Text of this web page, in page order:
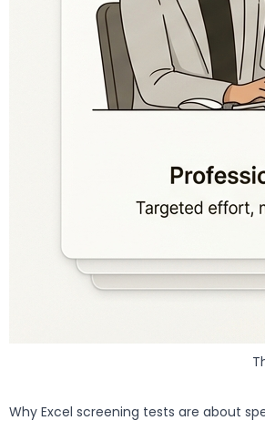
Why Excel screening tests are about